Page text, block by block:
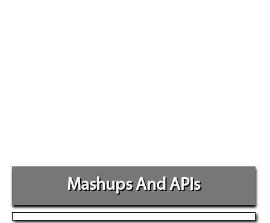
Mashups And APIs